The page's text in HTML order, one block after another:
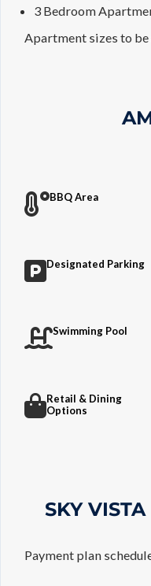
3 Bedroom
Apartment sizes to
BBQ Area
Designated Parking
Swimming Pool
Retail & Dining
Options
SKY
Payment plan